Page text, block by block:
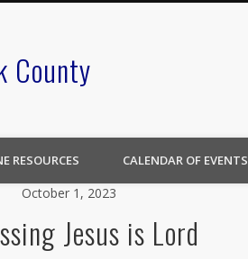
County
RESOURCES CALENDAR OF EVENTS
October 1, 2023
Jesus is Lord